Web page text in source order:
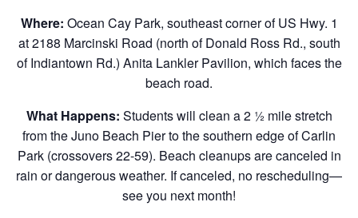
Where: Ocean Cay Park, southeast corner of US Hwy. 1
at 2188 Marcinski Road (north of Donald Ross Rd., south
of Indiantown Rd.) Anita Lankler Pavilion, which faces the
beach road.
What Happens: Students will clean a 2 ½ mile stretch
from the Juno Beach Pier to the southern edge of Carlin
Park (crossovers 22-59). Beach cleanups are canceled in
rain or dangerous weather. If canceled, no rescheduling—
see you next month!